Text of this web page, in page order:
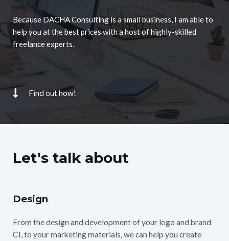
Because DACHA Consulting is a small business, I am able to
help you at the best prices with a host of highly-skilled
freelance experts.
Find out how!
Let's talk about
Design
From the design and development of your logo and brand
CI, to your marketing materials, we can help you create